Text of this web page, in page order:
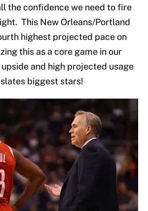
the confidence we need to fire
This New Orleans/Portland
highest projected pace on
this as a core game in our
and high projected usage
biggest stars!